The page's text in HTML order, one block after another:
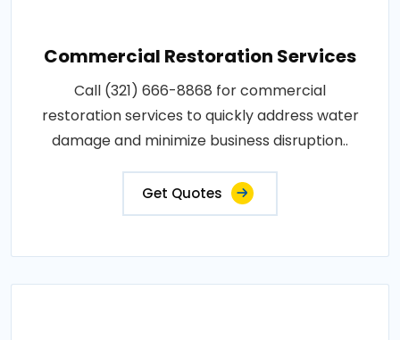
Commercial Restoration Services
Call (321) 666-8868 for commercial
restoration services to quickly address water
damage and minimize business disruption..
Get Quotes